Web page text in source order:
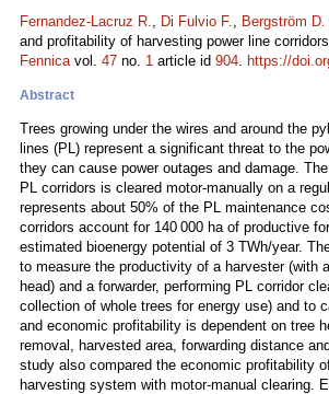
Fernandez-Lacruz R., Di Fulvio F., Bergström D.
and profitability of harvesting power line
Fennicavol. 47 no. 1 article id 904. https://
Abstract
Trees growing under the wires and around the
lines (PL) represent a significant threat to the
they can cause power outages and damage.
PL corridors is cleared motor-manually on a
represents about 50% of the PL maintenance
corridors account for 140 000 ha of productive
estimated bioenergy potential of 3 TWh/year.
to measure the productivity of a harvester (with
head) and a forwarder, performing PL corridor
collection of whole trees for energy use) and to
and economic profitability is dependent on tree
removal, harvested area, forwarding distance
study also compared the economic profitability
harvesting system with motor-manual clearing.